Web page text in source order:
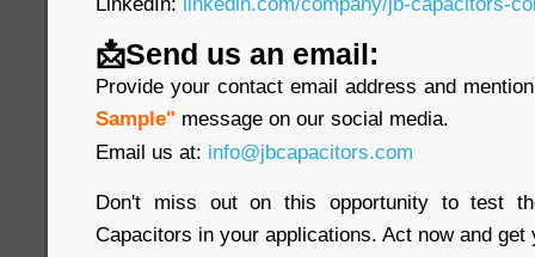
📩Send us an email:
Provide your contact email address and
Sample" message on our social media.
Email us at: info@jbcapacitors.com
Don't miss out on this opportunity to test
Capacitors in your applications. Act now and get